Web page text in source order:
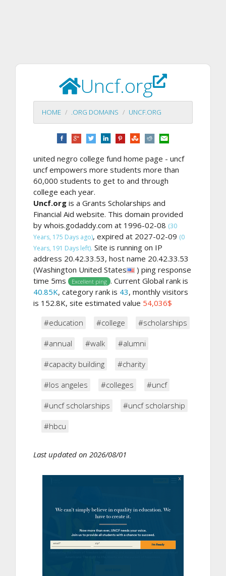
Uncf.org
HOME .ORG DOMAINS UNCF.ORG
united negro college fund home page - uncf
uncf empowers more students more than
60,000 students to get to and through
college each year.
Uncf.org is a Grants Scholarships and
Financial Aid website. This domain provided
by whois.godaddy.com at 1996-02-08 (30
Years, 175 Days ago), expired at 2027-02-09 (0
Years, 191 Days left). Site is running on IP
address 20.42.33.53, host name 20.42.33.53
(Washington United States
) ping response
time 5ms
Excellent ping . Current Global rank is
40.85K, category rank is 43, monthly visitors
is 152.8K, site estimated value 54,036$
#education
#college #scholarships
#annual #walk #alumni
#capacity building #charity
#los angeles #colleges #uncf
#uncf scholarships #uncf scholarship
#hbcu
Last updated on 2026/08/01